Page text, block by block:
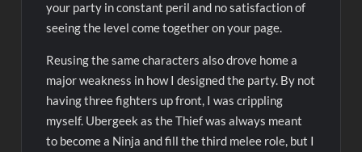
your party in constant peril and no satisfaction of
seeing the level come together on your page.
Reusing the same characters also drove home a
major weakness in how I designed the party. By not
having three fighters up front, I was crippling
myself. Ubergeek as the Thief was always meant
to become a Ninja and fill the third melee role, but I